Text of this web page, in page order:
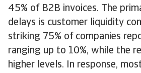
45% of B2B invoices. The
delays is customer liquidity
striking 75% of companies
ranging up to 10%, while the
higher levels. In response,